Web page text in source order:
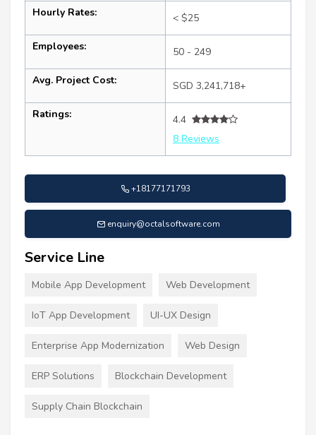
Hourly Rates: < $25
Employees: 50 - 249
Avg. Project Cost: SGD 3,241,718+
Ratings:
4.4
8 Reviews
+18177171793
enquiry@octalsoftware.com
Service Line
Mobile App Development Web Development
IoT App Development UI-UX Design
Enterprise App Modernization Web Design
ERP Solutions Blockchain Development
Supply Chain Blockchain